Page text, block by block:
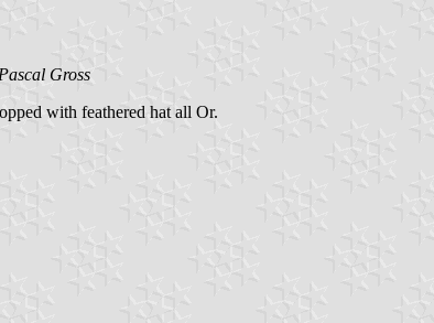
Pascal Gross
with feathered hat all Or.